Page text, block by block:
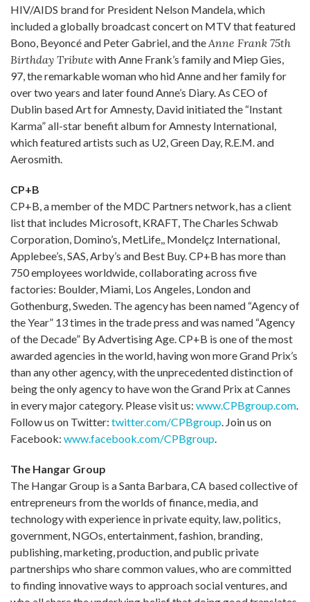
HIV/AIDS brand for President Nelson Mandela, which
included a globally broadcast concert on MTV that featured
Bono, Beyoncé and Peter Gabriel, and the Anne Frank 75th
Birthday Tribute with Anne Frank’s family and Miep Gies,
97, the remarkable woman who hid Anne and her family for
over two years and later found Anne’s Diary. As CEO of
Dublin based Art for Amnesty, David initiated the “Instant
Karma” all-star benefit album for Amnesty International,
which featured artists such as U2, Green Day, R.E.M. and
Aerosmith.
CP+B
CP+B, a member of the MDC Partners network, has a client
list that includes Microsoft, KRAFT, The Charles Schwab
Corporation, Domino’s, MetLife,, Mondelçz International,
Applebee’s, SAS, Arby’s and Best Buy. CP+B has more than
750 employees worldwide, collaborating across five
factories: Boulder, Miami, Los Angeles, London and
Gothenburg, Sweden. The agency has been named “Agency of
the Year” 13 times in the trade press and was named “Agency
of the Decade” By Advertising Age. CP+B is one of the most
awarded agencies in the world, having won more Grand Prix’s
than any other agency, with the unprecedented distinction of
being the only agency to have won the Grand Prix at Cannes
in every major category. Please visit us: www.CPBgroup.com.
Follow us on Twitter: twitter.com/CPBgroup. Join us on
Facebook: www.facebook.com/CPBgroup.
The Hangar Group
The Hangar Group is a Santa Barbara, CA based collective of
entrepreneurs from the worlds of finance, media, and
technology with experience in private equity, law, politics,
government, NGOs, entertainment, fashion, branding,
publishing, marketing, production, and public private
partnerships who share common values, who are committed
to finding innovative ways to approach social ventures, and